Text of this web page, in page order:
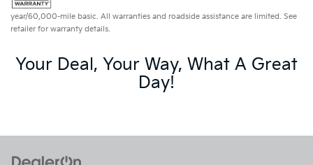
year/60,000-mile basic. All warranties and roadside assistance are limited. See
retailer for warranty details.
Your Deal, Your Way, What A Great
Day!